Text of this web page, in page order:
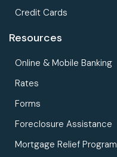
Credit Cards
Resources
Online & Mobile Banking
Rates
Forms
Foreclosure Assistance
Mortgage Relief Program